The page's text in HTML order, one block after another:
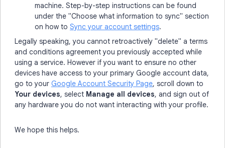
machine. Step-by-step instructions can be found
under the "Choose what information to sync" section
on how to Sync your account settings.
Legally speaking, you cannot retroactively "delete" a terms
and conditions agreement you previously accepted while
using a service. However if you want to ensure no other
devices have access to your primary Google account data,
go to your Google Account Security Page, scroll down to
Your devices, select Manage all devices, and sign out of
any hardware you do not want interacting with your profile.
We hope this helps.